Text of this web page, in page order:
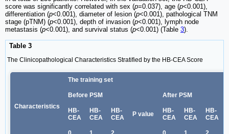
score was significantly correlated with sex (p=0.037), age (p<0.001),
differentiation (p<0.001), diameter of lesion (p<0.001), pathological TNM
stage (pTNM) (p<0.001), depth of invasion (p<0.001), lymph node
metastasis (p<0.001), and survival status (p<0.001) (Table 3).
Table 3
The Clinicopathological Characteristics Stratified by the HB-CEA Score
Characteristics
The training set
Before PSM After PSM
HB-
CEA
HB-
CEA
HB-
CEA
P value
HB-
CEA
HB-
CEA
HB-
CEA